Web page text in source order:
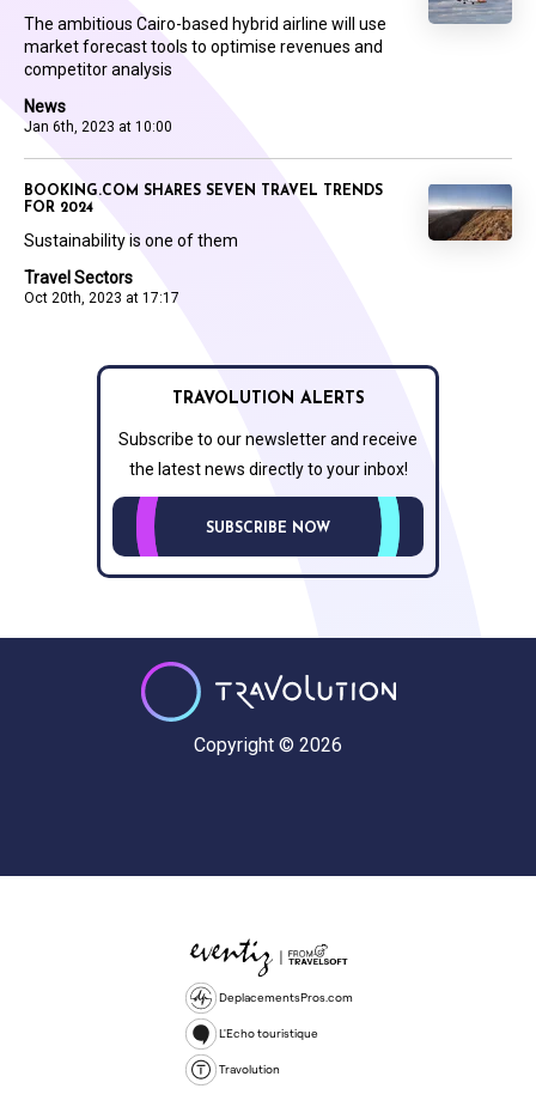
News
Jan 6th, 2023 at 10:00
The ambitious Cairo-based hybrid airline will use
market forecast tools to optimise revenues and
competitor analysis
Travel Sectors
Oct 20th, 2023 at 17:17
BOOKING.COM SHARES SEVEN TRAVEL TRENDS
FOR 2024
Sustainability is one of them
TRAVOLUTION ALERTS
Subscribe to our newsletter and receive
the latest news directly to your inbox!
SUBSCRIBE NOW
Copyright © 2026
DeplacementsPros.com
L'Echo touristique
Travolution